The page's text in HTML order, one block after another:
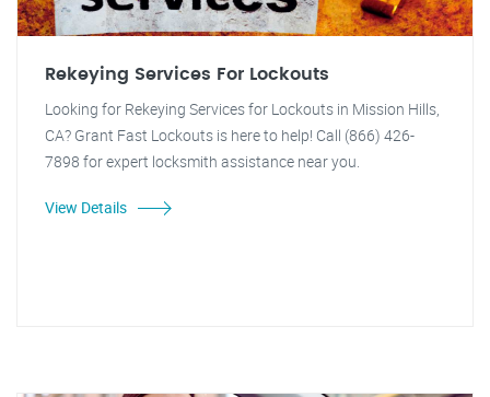
Rekeying Services For Lockouts
Looking for Rekeying Services for Lockouts in Mission Hills,
CA? Grant Fast Lockouts is here to help! Call (866) 426-
7898 for expert locksmith assistance near you.
View Details